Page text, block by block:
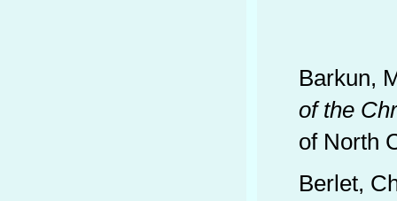
Barkun,
of the
of North
Berlet,